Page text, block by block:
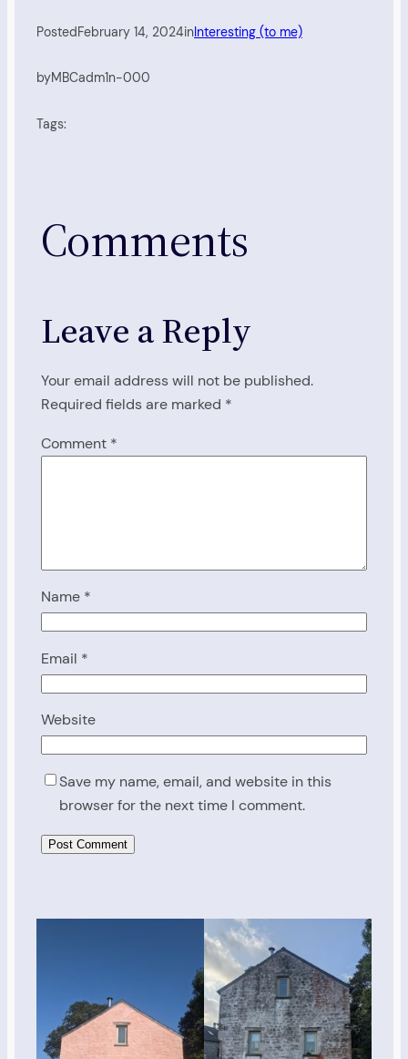
PostedFebruary 14, 2024inInteresting (to me)
byMBCadm1n-000
Tags:
Comments
Leave a Reply
Your email address will not be published.
Required fields are marked *
Comment *
Name *
Email *
Website
Save my name, email, and website in this
browser for the next time I comment.